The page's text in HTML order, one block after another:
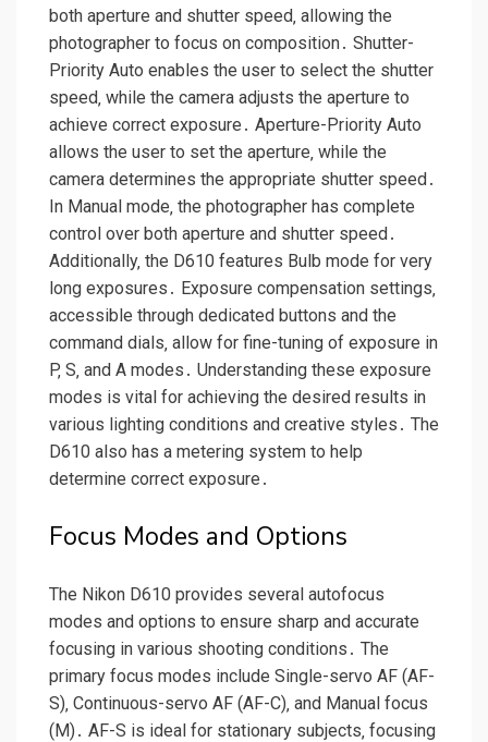
both aperture and shutter speed‚ allowing the
photographer to focus on composition․ Shutter-
Priority Auto enables the user to select the shutter
speed‚ while the camera adjusts the aperture to
achieve correct exposure․ Aperture-Priority Auto
allows the user to set the aperture‚ while the
camera determines the appropriate shutter speed․
In Manual mode‚ the photographer has complete
control over both aperture and shutter speed․
Additionally‚ the D610 features Bulb mode for very
long exposures․ Exposure compensation settings‚
accessible through dedicated buttons and the
command dials‚ allow for fine-tuning of exposure in
P‚ S‚ and A modes․ Understanding these exposure
modes is vital for achieving the desired results in
various lighting conditions and creative styles․ The
D610 also has a metering system to help
determine correct exposure․
Focus Modes and Options
The Nikon D610 provides several autofocus
modes and options to ensure sharp and accurate
focusing in various shooting conditions․ The
primary focus modes include Single-servo AF (AF-
S)‚ Continuous-servo AF (AF-C)‚ and Manual focus
(M)․ AF-S is ideal for stationary subjects‚ focusing